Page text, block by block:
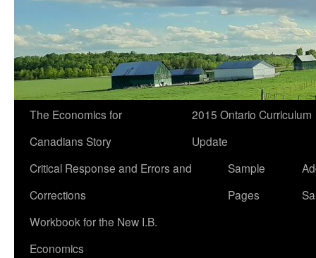
The Economics for
Canadians Story
2015 Ontario Curriculum
Update
Critical Response and Errors and
Corrections
Sample
Pages
Workbook for the New I.B.
Economics